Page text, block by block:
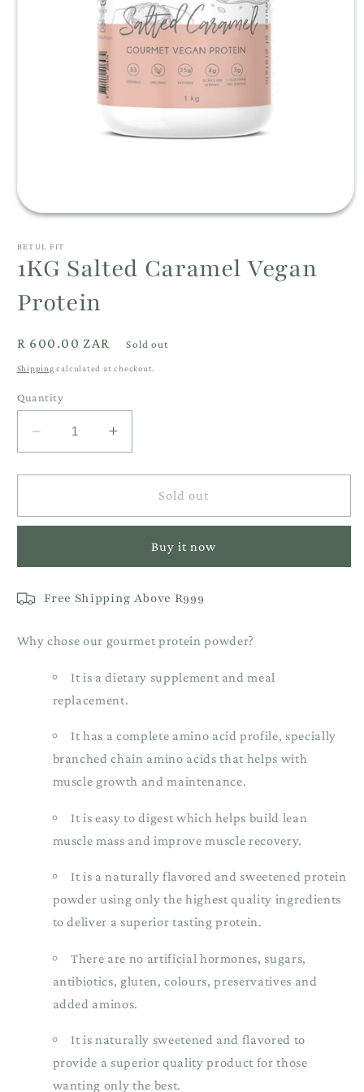
Open
1
modal
BETUL FIT
1KG Salted Caramel Vegan
Protein
Regular
price
R 600.00 ZAR Sold out
Shipping calculated at checkout.
Quantity
Decrease
quantity
for
Salted
Protein
Increase
quantity
for
Salted
Vegan
Protein
Sold out
Buy it now
Free Shipping Above R999
Why chose our gourmet protein powder?
It is a dietary supplement and meal
replacement.
It has a complete amino acid profile, specially
branched chain amino acids that helps with
muscle growth and maintenance.
It is easy to digest which helps build lean
muscle mass and improve muscle recovery.
It is a naturally flavored and sweetened protein
powder using only the highest quality ingredients
to deliver a superior tasting protein.
There are no artificial hormones, sugars,
antibiotics, gluten, colours, preservatives and
added aminos.
It is naturally sweetened and flavored to
provide a superior quality product for those
wanting only the best.